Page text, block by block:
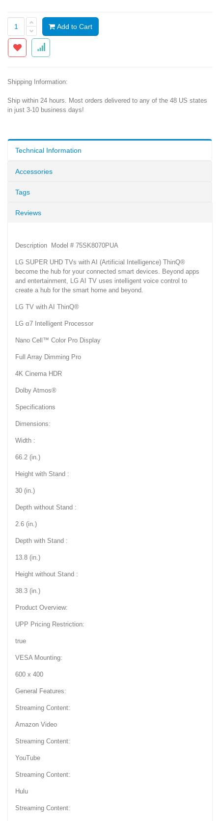
Add to Cart
Shipping Information:
Ship within 24 hours. Most orders delivered to any of the 48 US states
in just 3-10 business days!
Technical Information
Accessories
Tags
Reviews
Description Model # 75SK8070PUA
LG SUPER UHD TVs with AI (Artificial Intelligence) ThinQ®
become the hub for your connected smart devices. Beyond apps
and entertainment, LG AI TV uses intelligent voice control to
create a hub for the smart home and beyond.
LG TV with AI ThinQ®
LG α7 Intelligent Processor
Nano Cell™ Color Pro Display
Full Array Dimming Pro
4K Cinema HDR
Dolby Atmos®
Specifications
Dimensions:
Width :
66.2 (in.)
Height with Stand :
30 (in.)
Depth without Stand :
2.6 (in.)
Depth with Stand :
13.8 (in.)
Height without Stand :
38.3 (in.)
Product Overview:
UPP Pricing Restriction:
true
VESA Mounting:
600 x 400
General Features:
Streaming Content:
Amazon Video
Streaming Content:
YouTube
Streaming Content:
Hulu
Streaming Content: